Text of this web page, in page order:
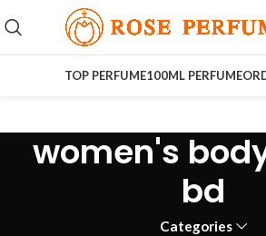
TOP PERFUME100ML PERFUME
women's
bd
Categories